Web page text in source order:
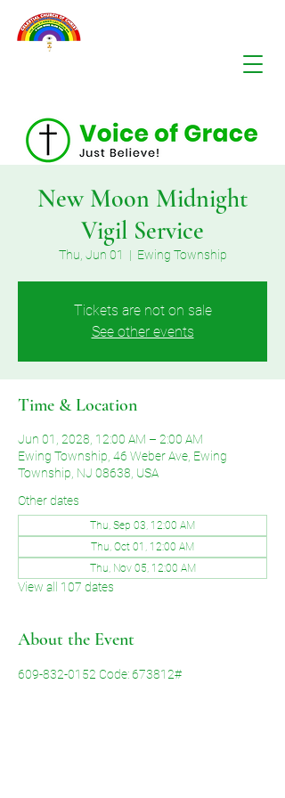
New Moon Midnight
Vigil Service
Thu, Jun 01
  |
Ewing Township
Tickets are not on sale
See other events
Time & Location
Jun 01, 2028, 12:00 AM – 2:00 AM
Ewing Township, 46 Weber Ave, Ewing
Township, NJ 08638, USA
Other dates
Thu, Sep 03, 12:00 AM
Thu, Oct 01, 12:00 AM
Thu, Nov 05, 12:00 AM
View all 107 dates
About the Event
609-832-0152 Code: 673812#